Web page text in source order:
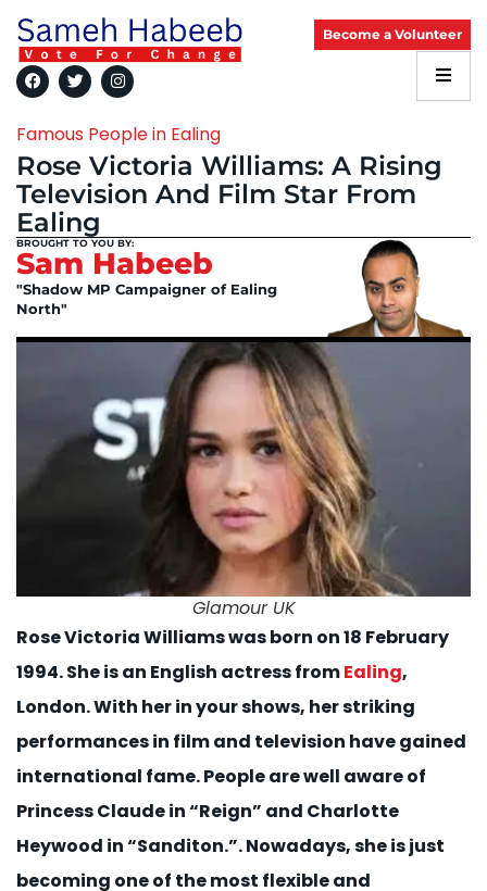
Become a Volunteer
Famous People in Ealing
Rose Victoria Williams: A Rising
Television And Film Star From
Ealing
BROUGHT TO YOU BY:
Sam Habeeb
"Shadow MP Campaigner of Ealing
North"
Glamour UK
Rose Victoria Williams was born on 18 February
1994. She is an English actress fromEaling,
London. With her in your shows, her striking
performances in film and television have gained
international fame. People are well aware of
Princess Claude in “Reign” and Charlotte
Heywood in “Sanditon.”. Nowadays, she is just
becoming one of the most flexible and